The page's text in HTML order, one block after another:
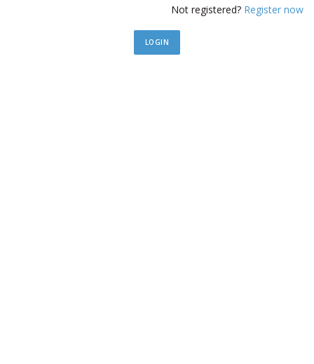
Not registered? Register now